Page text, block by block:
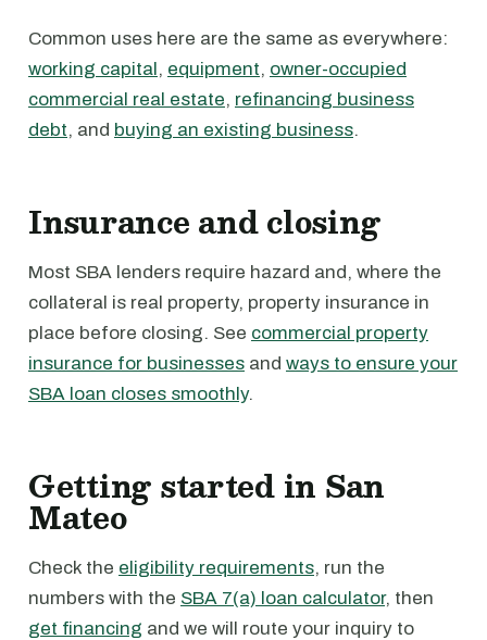
Common uses here are the same as everywhere:
working capital, equipment, owner-occupied
commercial real estate, refinancing business
debt, and buying an existing business.
Insurance and closing
Most SBA lenders require hazard and, where the
collateral is real property, property insurance in
place before closing. See commercial property
insurance for businesses and ways to ensure your
SBA loan closes smoothly.
Getting started in San
Mateo
Check the eligibility requirements, run the
numbers with the SBA 7(a) loan calculator, then
get financing and we will route your inquiry to